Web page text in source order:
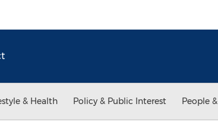
& Health Policy & Public Interest People